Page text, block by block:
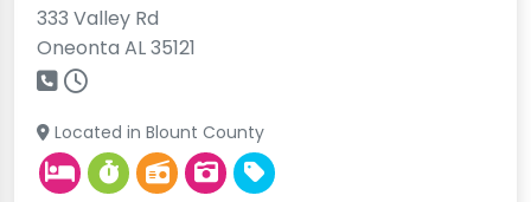
333 Valley Rd
Oneonta AL 35121
Located in Blount County